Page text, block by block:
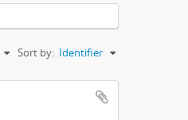
Sort by: Identifier